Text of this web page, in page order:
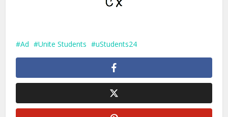
Ad Unite Students uStudents24